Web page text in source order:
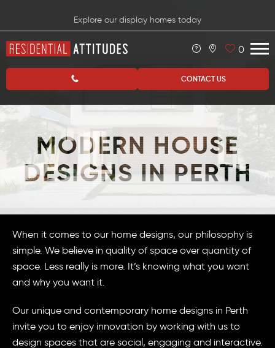
Explore our display homes today
0
CONTACT US
MODERN HOUSE
DESIGNS IN PERTH
When it comes to our home designs, our philosophy is
simple. We believe in quality of space over quantity of
space. Less really is more. It’s knowing what you want
and why you want it.
Our unique and contemporary home designs in Perth
invite you to enjoy innovation by working with us to
design spaces that are social, engaging and interactive.